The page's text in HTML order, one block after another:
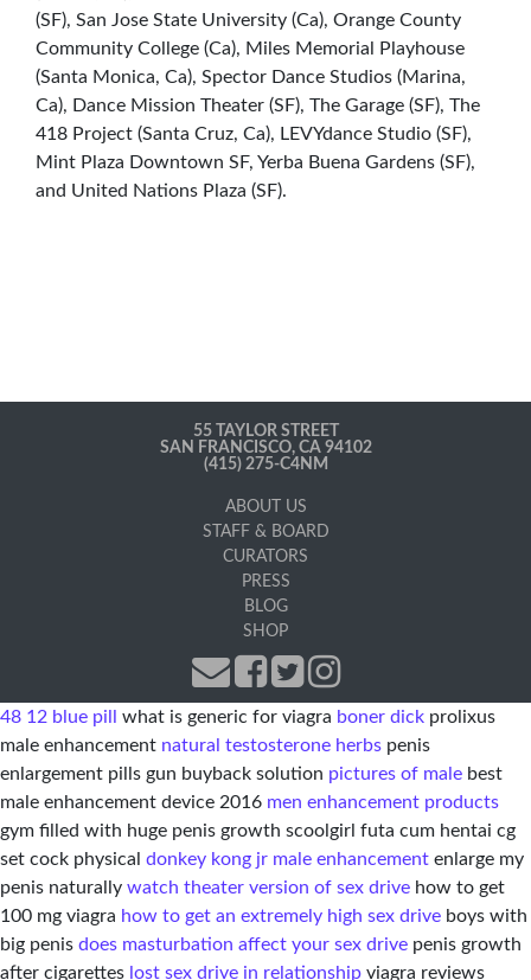
(SF), San Jose State University (Ca), Orange County
Community College (Ca), Miles Memorial Playhouse
(Santa Monica, Ca), Spector Dance Studios (Marina,
Ca), Dance Mission Theater (SF), The Garage (SF), The
418 Project (Santa Cruz, Ca), LEVYdance Studio (SF),
Mint Plaza Downtown SF, Yerba Buena Gardens (SF),
and United Nations Plaza (SF).
55 TAYLOR STREET
SAN FRANCISCO, CA 94102
(415) 275-C4NM
ABOUT US
STAFF & BOARD
CURATORS
PRESS
BLOG
SHOP
48 12 blue pill what is generic for viagra boner dick prolixus
male enhancement natural testosterone herbs penis
enlargement pills gun buyback solution pictures of male best
male enhancement device 2016 men enhancement products
gym filled with huge penis growth scoolgirl futa cum hentai cg
set cock physical donkey kong jr male enhancement enlarge my
penis naturally watch theater version of sex drive how to get
100 mg viagra how to get an extremely high sex drive boys with
big penis does masturbation affect your sex drive penis growth
after cigarettes lost sex drive in relationship viagra reviews